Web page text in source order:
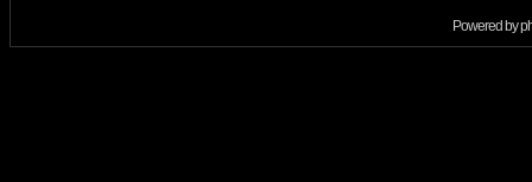
Powered by